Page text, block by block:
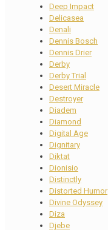
Deep Impact
Delicasea
Denali
Dennis Bosch
Dennis Drier
Derby
Derby Trial
Desert Miracle
Destroyer
Diadem
Diamond
Digital Age
Dignitary
Diktat
Dionisio
Distinctly
Distorted Humor
Divine Odyssey
Diza
Djebe